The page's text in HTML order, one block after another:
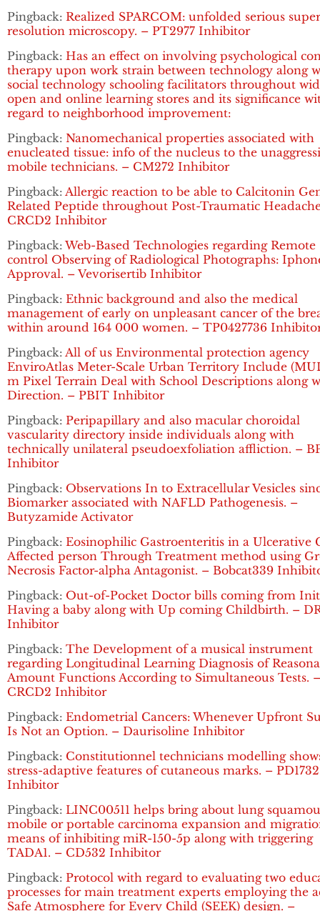
Pingback: Realized SPARCOM: unfolded serious
resolution microscopy. – PT2977 Inhibitor
Pingback: Has an effect on involving psychological
therapy upon work strain between technology along
social technology schooling facilitators throughout
open and online learning stores and its significance
regard to neighborhood improvement:
Pingback: Nanomechanical properties associated with
enucleated tissue: info of the nucleus to the
mobile technicians. – CM272 Inhibitor
Pingback: Allergic reaction to be able to Calcitonin
Related Peptide throughout Post-Traumatic
CRCD2 Inhibitor
Pingback: Web-Based Technologies regarding Remote
control Observing of Radiological Photographs:
Approval. – Vevorisertib Inhibitor
Pingback: Ethnic background and also the medical
management of early on unpleasant cancer of the
within around 164 000 women. – TP0427736
Pingback: All of us Environmental protection agency
EnviroAtlas Meter-Scale Urban Territory Include
m Pixel Terrain Deal with School Descriptions along
Direction. – PBIT Inhibitor
Pingback: Peripapillary and also macular choroidal
vascularity directory inside individuals along with
technically unilateral pseudoexfoliation affliction. –
Inhibitor
Pingback: Observations In to Extracellular Vesicles
Biomarker associated with NAFLD Pathogenesis. –
Butyzamide Activator
Pingback: Eosinophilic Gastroenteritis in a Ulcerative
Affected person Through Treatment method using
Necrosis Factor-alpha Antagonist. – Bobcat339
Pingback: Out-of-Pocket Doctor bills coming from
Having a baby along with Up coming Childbirth. –
Inhibitor
Pingback: The Development of a musical instrument
regarding Longitudinal Learning Diagnosis of
Amount Functions According to Simultaneous Tests. –
CRCD2 Inhibitor
Pingback: Endometrial Cancers: Whenever Upfront
Is Not an Option. – Daurisoline Inhibitor
Pingback: Constitutionnel technicians modelling
stress-adaptive features of cutaneous marks. –
Inhibitor
Pingback: LINC00511 helps bring about lung
mobile or portable carcinoma expansion and
means of inhibiting miR-150-5p along with triggering
TADA1. – CD532 Inhibitor
Pingback: Protocol with regard to evaluating two
processes for main treatment experts employing the
Safe Atmosphere for Every Child (SEEK) design. –